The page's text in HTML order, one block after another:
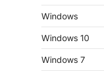
Windows
Windows 10
Windows 7